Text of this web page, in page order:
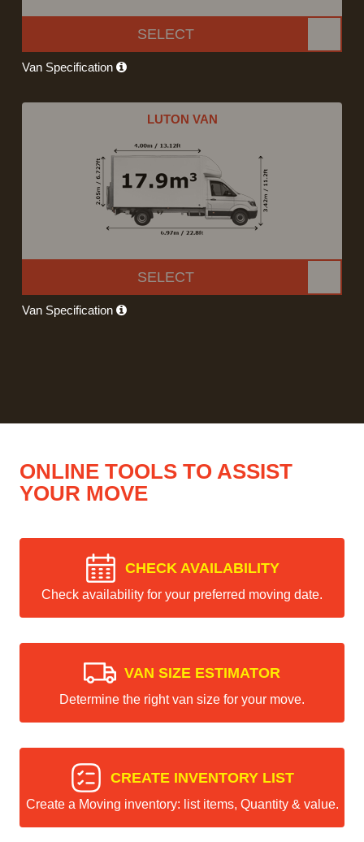
SELECT
Van Specification
LUTON VAN
SELECT
Van Specification
ONLINE TOOLS TO ASSIST
YOUR MOVE
CHECK AVAILABILITY
Check availability for your preferred moving date.
VAN SIZE ESTIMATOR
Determine the right van size for your move.
CREATE INVENTORY LIST
Create a Moving inventory: list items, Quantity & value.